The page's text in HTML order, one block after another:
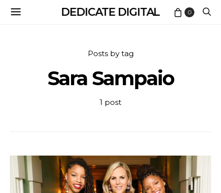
DEDICATE DIGITAL 0
Posts by tag
Sara Sampaio
1 post